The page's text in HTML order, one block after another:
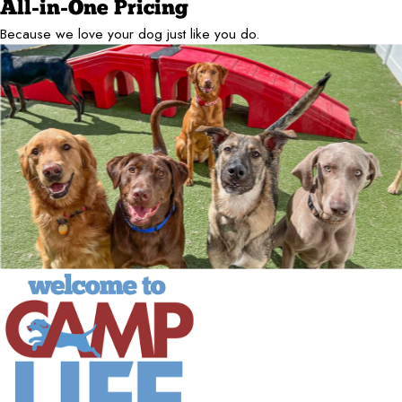
All-in-One Pricing
Because we love your dog just like you do.